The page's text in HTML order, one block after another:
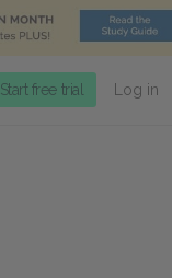
Start free trial Log in